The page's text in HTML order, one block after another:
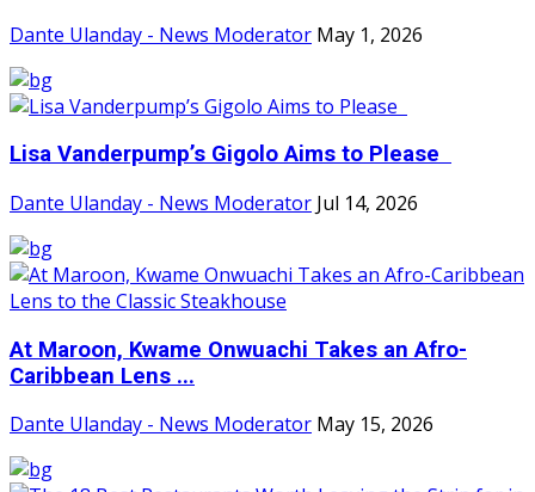
Dante Ulanday - News Moderator May 1, 2026
Lisa Vanderpump’s Gigolo Aims to Please
Dante Ulanday - News Moderator Jul 14, 2026
At Maroon, Kwame Onwuachi Takes an Afro-
Caribbean Lens ...
Dante Ulanday - News Moderator May 15, 2026